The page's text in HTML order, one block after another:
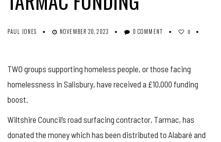
PAUL JONES NOVEMBER 20, 2023 0 COMMENT 0
TWO groups supporting homeless people, or those facing
homelessness in Salisbury, have received a £10,000 funding
boost.
Wiltshire Council’s road surfacing contractor, Tarmac, has
donated the money which has been distributed to Alabaré and